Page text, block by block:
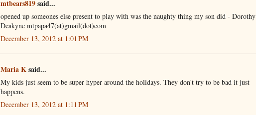
mtbears819said...
opened up someones else present to play with was the naughty thing my son did - Dorothy
Deakyne mtpapa47(at)gmail(dot)com
December 13, 2012 at 1:01 PM
Maria Ksaid...
My kids just seem to be super hyper around the holidays. They don't try to be bad it just
happens.
December 13, 2012 at 1:11 PM